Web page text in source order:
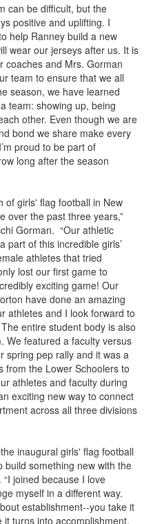
can be difficult, but the
positive and uplifting. I
help Ranney build a new
wear our jerseys after us. It is
coaches and Mrs. Gorman
team to ensure that we all
season, we have learned
team: showing up, being
other. Even though we are
bond we share make every
proud to be part of
long after the season
of girls' flag football in New
over the past three years,”
Gorman. “Our athletic
part of this incredible girls’
athletes that tried
lost our first game to
exciting game! Our
have done an amazing
athletes and I look forward to
entire student body is also
We featured a faculty versus
spring pep rally and it was a
from the Lower Schoolers to
athletes and faculty during
exciting new way to connect
across all three divisions
inaugural girls' flag football
build something new with the
“I joined because I love
myself in a different way.
establishment--you take it
turns into accomplishment.